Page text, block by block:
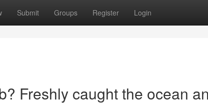
Submit Groups Register Login
Freshly caught the ocean